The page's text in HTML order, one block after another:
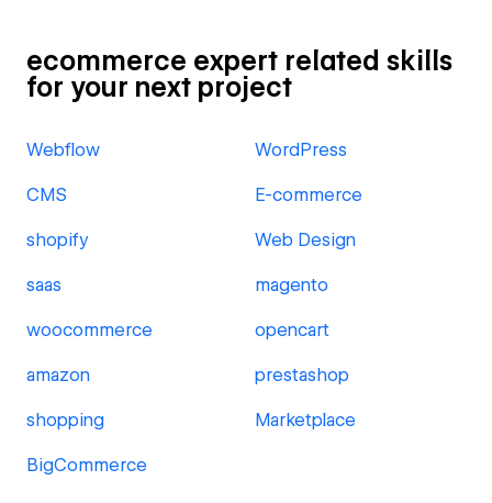
ecommerce expert related skills
for your next project
Webflow WordPress
CMS E-commerce
shopify Web Design
saas magento
woocommerce opencart
amazon prestashop
shopping Marketplace
BigCommerce